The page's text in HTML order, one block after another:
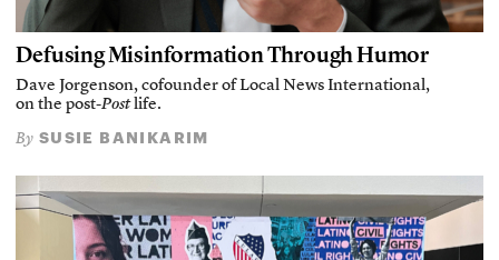
Defusing Misinformation Through Humor
Dave Jorgenson, cofounder of Local News International,
on the post-Postlife.
By SUSIE BANIKARIM